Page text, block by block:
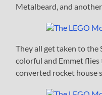
Metalbeard, and
They all get taken to the
colorful and Emmet
converted rocket house